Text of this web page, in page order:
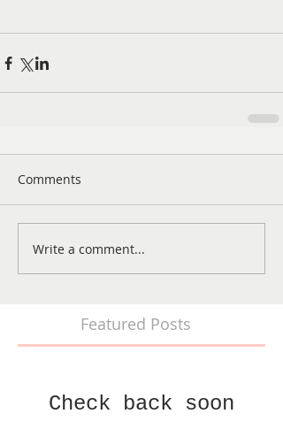
Comments
Write a comment...
Featured Posts
Check back soon